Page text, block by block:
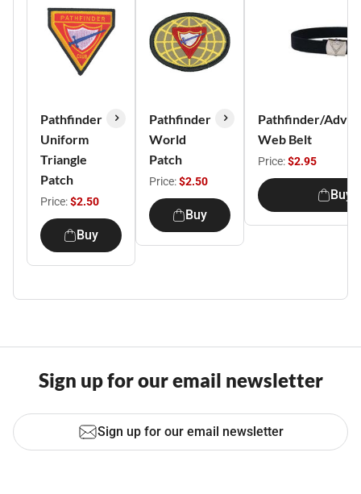
Pathfinder
Uniform
Triangle
Patch
Price:$2.50
Buy
Pathfinder
World
Patch
Price:$2.50
Buy
Pathfinder/
Web Belt
Price:$2.95
Buy
Sign up for our email newsletter
Sign up for our email newsletter